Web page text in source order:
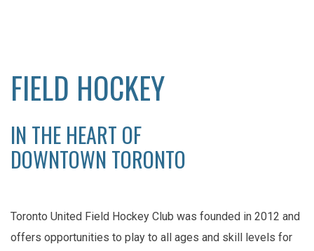
FIELD HOCKEY
IN THE HEART OF
DOWNTOWN TORONTO
Toronto United Field Hockey Club was founded in 2012 and
offers opportunities to play to all ages and skill levels for